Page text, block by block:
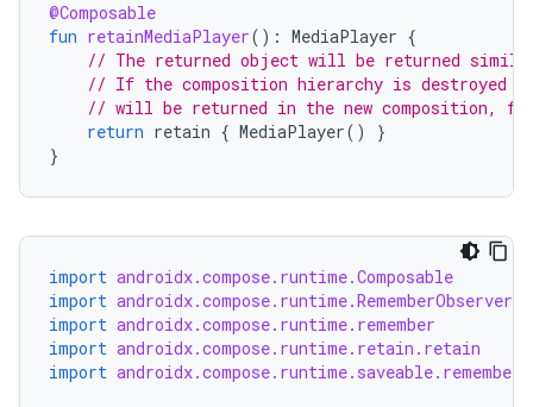
@Composable
fun retainMediaPlayer(): MediaPlayer {
// The returned object will be returned
// If the composition hierarchy is destroyed
// will be returned in the new composition,
return retain { MediaPlayer()
}
}
import androidx.compose.runtime.Composable
import androidx.compose.runtime.RememberObserver
import androidx.compose.runtime.remember
import androidx.compose.runtime.retain.retain
import